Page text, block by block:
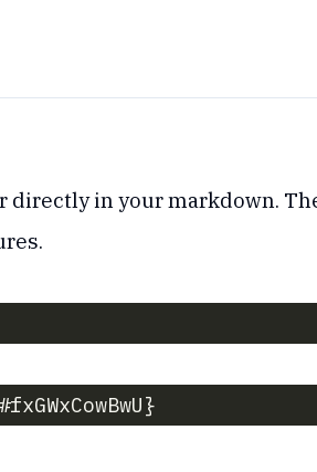
directly in your markdown.